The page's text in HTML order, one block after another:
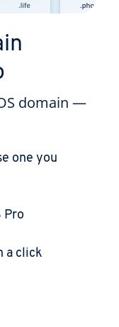
domain —
one you
Pro
a click